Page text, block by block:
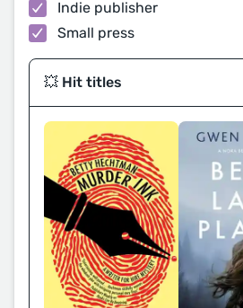
Indie publisher
Small press
💥 Hit titles